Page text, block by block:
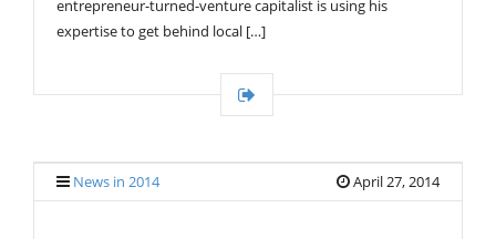
entrepreneur-turned-venture capitalist is using his
expertise to get behind local […]
News in 2014 April 27, 2014